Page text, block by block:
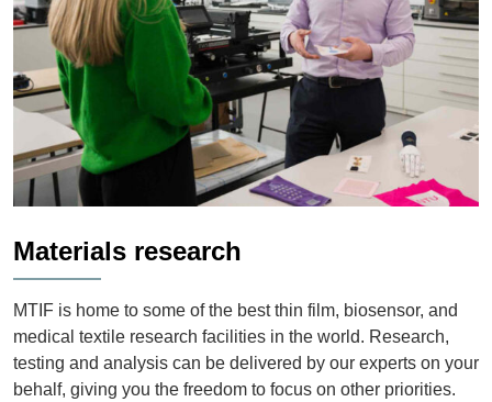
Materials research
MTIF is home to some of the best thin film, biosensor, and
medical textile research facilities in the world. Research,
testing and analysis can be delivered by our experts on your
behalf, giving you the freedom to focus on other priorities.